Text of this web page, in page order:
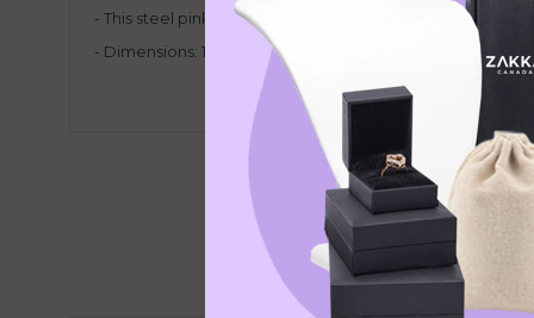
- This steel pink color set will bring beauty to your
- Dimensions: 19 3/8" W X 12 3/8" D X 9 1/2" H (493 X 315 X